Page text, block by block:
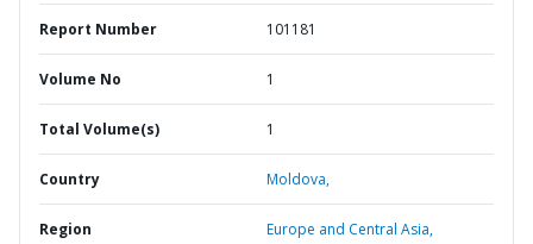
Report Number 101181
Volume No 1
Total Volume(s) 1
Country Moldova,
Region Europe and Central Asia,